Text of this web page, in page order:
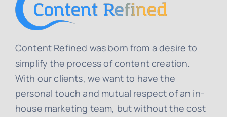
Content Refined was born from a desire to
simplify the process of content creation.
With our clients, we want to have the
personal touch and mutual respect of an in-
house marketing team, but without the cost